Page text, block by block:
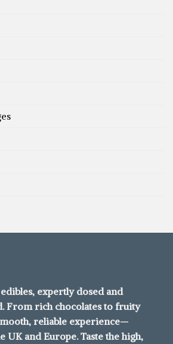
expertly dosed and
From rich chocolates to fruity
reliable experience—
UK and Europe. Taste the high,